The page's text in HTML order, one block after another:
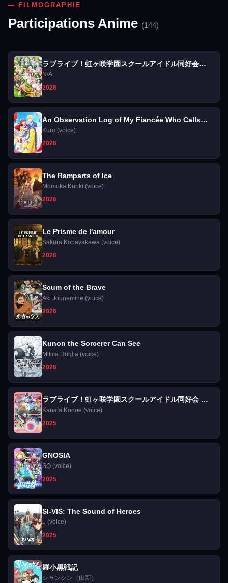
FILMOGRAPHIE
Participations Anime (144)
ラブライブ！虹ヶ咲学園スクールアイドル同好会
FLOWER MUSIC LIVE『Boooooom Boooooom
Bee!!』
N/A
2026
An Observation Log of My Fiancée Who Calls
Herself a Villainess
Kuro (voice)
2026
The Ramparts of Ice
Momoka Kuriki (voice)
2026
Le Prisme de l'amour
Sakura Kobayakawa (voice)
2026
Scum of the Brave
Aki Jougamine (voice)
2026
Kunon the Sorcerer Can See
Milica Huglia (voice)
2026
ラブライブ！虹ヶ咲学園スクールアイドル同好会 完
結編 第2章
Kanata Konoe (voice)
2025
GNOSIA
SQ (voice)
2025
SI-VIS: The Sound of Heroes
μ (voice)
2025
羅小黒戦記
シャンシン（山新）